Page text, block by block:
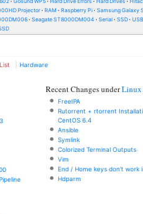
Projector RAM Raspberry Pi
Samsung Galaxy
Seagate ST8000DM004 Serial SSD
Hardware
Recent Changes underLinux
FreeIPA
Rutorrent + rtorrent
CentOS 6.4
Ansible
Symlink
Colorized Terminal Outputs
Vim
End / Home keys don't work
Hdparm